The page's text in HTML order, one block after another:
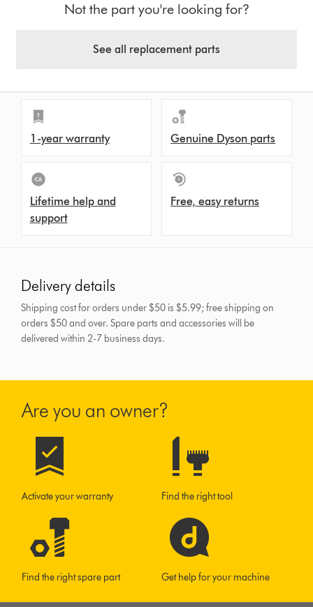
Not the part you're looking for?
See all replacement parts
1-year warranty Genuine Dyson parts
Lifetime help and
support
Free, easy returns
Delivery details
Shipping cost for orders under $50 is $5.99; free shipping on
orders $50 and over.Spare parts and accessories will be
delivered within 2-7 business days.
Are you an owner?
Activate your warranty Find the right tool
Find the right spare part Get help for your machine